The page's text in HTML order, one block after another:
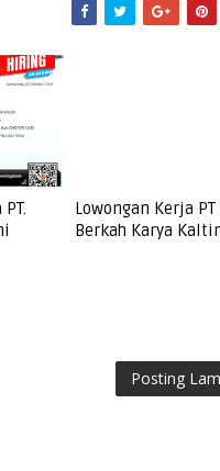
Lowongan Kerja PT
Berkah Karya
Posting